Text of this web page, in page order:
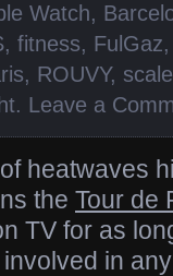
Watch,
, fitness, FulGaz
, ROUVY,
. Leave a
heatwaves
the Tour de
TV for as
in